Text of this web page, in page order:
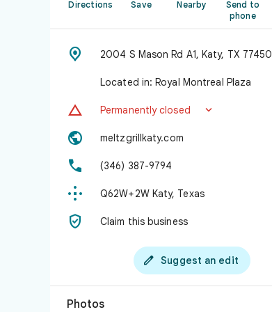
Directions Save Nearby
Send to
phone
 2004 S Mason Rd A1, Katy, TX 77450
Located in: Royal Montreal Plaza
 Permanently closed 
 meltzgrillkaty.com
 (346) 387-9794
 Q62W+2W Katy, Texas
 Claim this business
 Suggest an edit
Photos